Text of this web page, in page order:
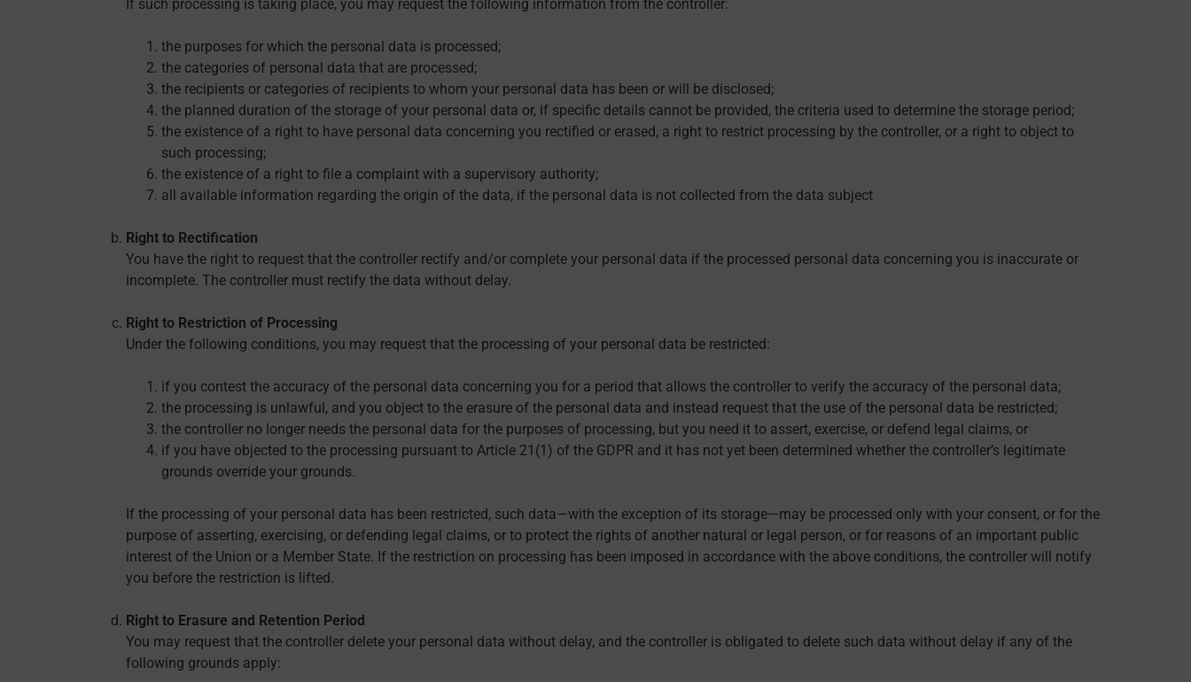
If such processing is taking place, you may request the following information from the controller:
the purposes for which the personal data is processed;
the categories of personal data that are processed;
the recipients or categories of recipients to whom your personal data has been or will be disclosed;
the planned duration of the storage of your personal data or, if specific details cannot be provided, the criteria used to determine the storage period;
the existence of a right to have personal data concerning you rectified or erased, a right to restrict processing by the controller, or a right to object to
such processing;
the existence of a right to file a complaint with a supervisory authority;
all available information regarding the origin of the data, if the personal data is not collected from the data subject
Right to Rectification
You have the right to request that the controller rectify and/or complete your personal data if the processed personal data concerning you is inaccurate or
incomplete. The controller must rectify the data without delay.
Right to Restriction of Processing
Under the following conditions, you may request that the processing of your personal data be restricted:
if you contest the accuracy of the personal data concerning you for a period that allows the controller to verify the accuracy of the personal data;
the processing is unlawful, and you object to the erasure of the personal data and instead request that the use of the personal data be restricted;
the controller no longer needs the personal data for the purposes of processing, but you need it to assert, exercise, or defend legal claims, or
if you have objected to the processing pursuant to Article 21(1) of the GDPR and it has not yet been determined whether the controller’s legitimate
grounds override your grounds.
If the processing of your personal data has been restricted, such data—with the exception of its storage—may be processed only with your consent, or for the
purpose of asserting, exercising, or defending legal claims, or to protect the rights of another natural or legal person, or for reasons of an important public
interest of the Union or a Member State. If the restriction on processing has been imposed in accordance with the above conditions, the controller will notify
you before the restriction is lifted.
Right to Erasure and Retention Period
You may request that the controller delete your personal data without delay, and the controller is obligated to delete such data without delay if any of the
following grounds apply: